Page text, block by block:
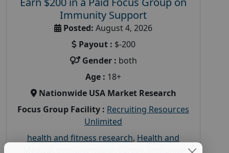
Immunity Support
Posted: August 4, 2026
Payout : $-200
Gender : both
Age : 18+
Nationwide USA Market Research
Focus Group Facility : Recruiting Resources
Unlimited
health and fitness research, Health and